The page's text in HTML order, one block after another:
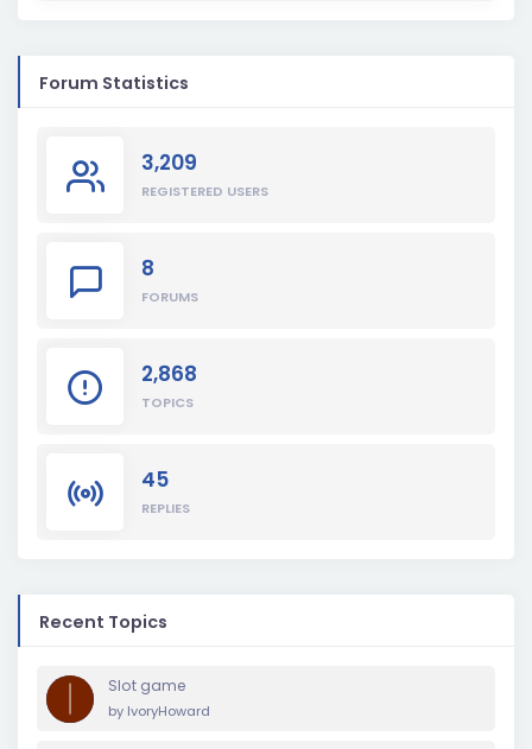
Forum Statistics
3,209
REGISTERED USERS
8
FORUMS
2,868
TOPICS
45
REPLIES
Recent Topics
Slot game
by IvoryHoward